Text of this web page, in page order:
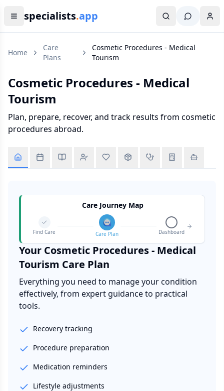
specialists.app
Home
Care
Plans
Cosmetic Procedures - Medical
Tourism
Cosmetic Procedures - Medical
Tourism
Plan, prepare, recover, and track results from cosmetic
procedures abroad.
Care Journey Map
Find Care Care Plan Dashboard
Your Cosmetic Procedures - Medical
Tourism Care Plan
Everything you need to manage your condition
effectively, from expert guidance to practical
tools.
Recovery tracking
Procedure preparation
Medication reminders
Lifestyle adjustments